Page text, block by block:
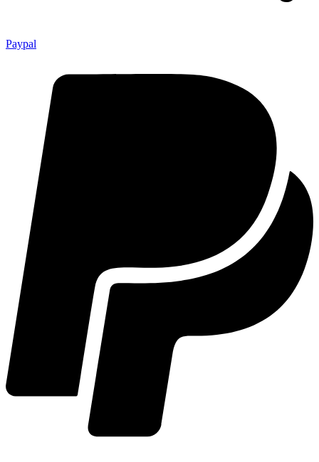
Paypal